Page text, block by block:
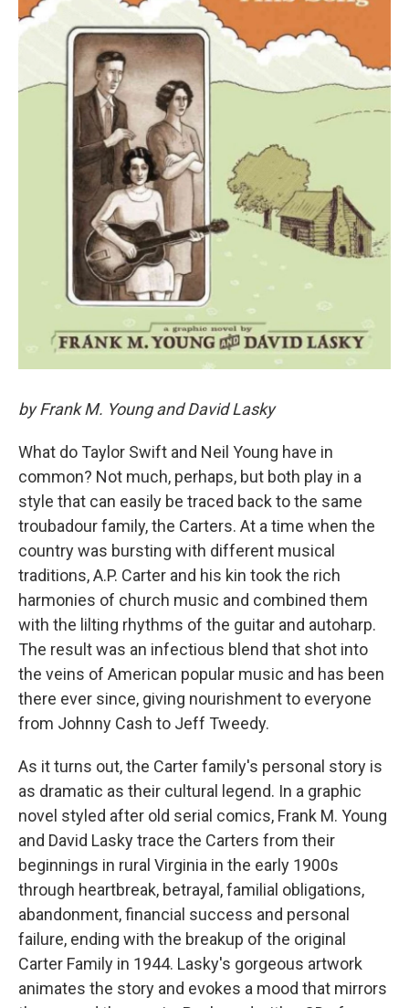
by Frank M. Young and David Lasky
What do Taylor Swift and Neil Young have in
common? Not much, perhaps, but both play in a
style that can easily be traced back to the same
troubadour family, the Carters. At a time when the
country was bursting with different musical
traditions, A.P. Carter and his kin took the rich
harmonies of church music and combined them
with the lilting rhythms of the guitar and autoharp.
The result was an infectious blend that shot into
the veins of American popular music and has been
there ever since, giving nourishment to everyone
from Johnny Cash to Jeff Tweedy.
As it turns out, the Carter family's personal story is
as dramatic as their cultural legend. In a graphic
novel styled after old serial comics, Frank M. Young
and David Lasky trace the Carters from their
beginnings in rural Virginia in the early 1900s
through heartbreak, betrayal, familial obligations,
abandonment, financial success and personal
failure, ending with the breakup of the original
Carter Family in 1944. Lasky's gorgeous artwork
animates the story and evokes a mood that mirrors